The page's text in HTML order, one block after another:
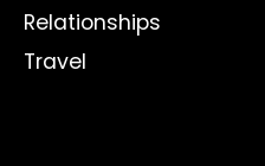
Relationships
Travel